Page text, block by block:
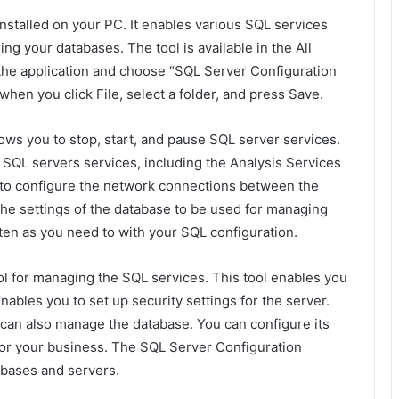
on your PC. It enables various SQL services
your databases. The tool is available in the All
application and choose “SQL Server Configuration
you click File, select a folder, and press Save.
you to stop, start, and pause SQL server services.
servers services, including the Analysis Services
configure the network connections between the
settings of the database to be used for managing
as you need to with your SQL configuration.
for managing the SQL services. This tool enables you
you to set up security settings for the server.
also manage the database. You can configure its
your business. The SQL Server Configuration
and servers.